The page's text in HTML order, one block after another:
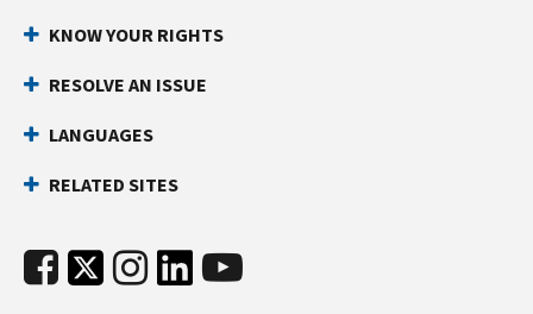
KNOW YOUR RIGHTS
RESOLVE AN ISSUE
LANGUAGES
RELATED SITES